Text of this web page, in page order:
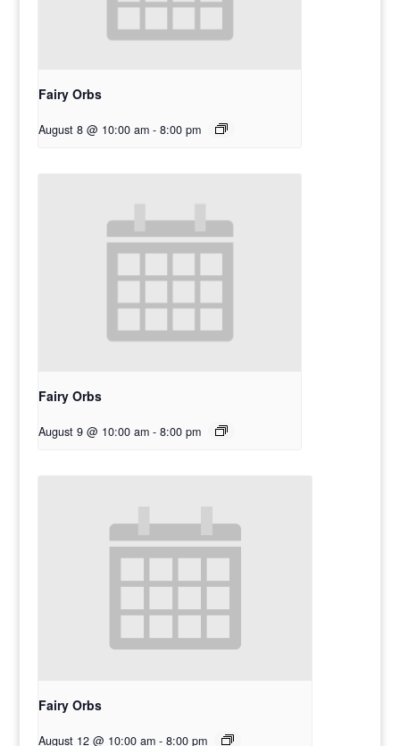
Fairy Orbs
August 8 @ 10:00 am - 8:00 pm
Fairy Orbs
August 9 @ 10:00 am - 8:00 pm
Fairy Orbs
August 12 @ 10:00 am - 8:00 pm